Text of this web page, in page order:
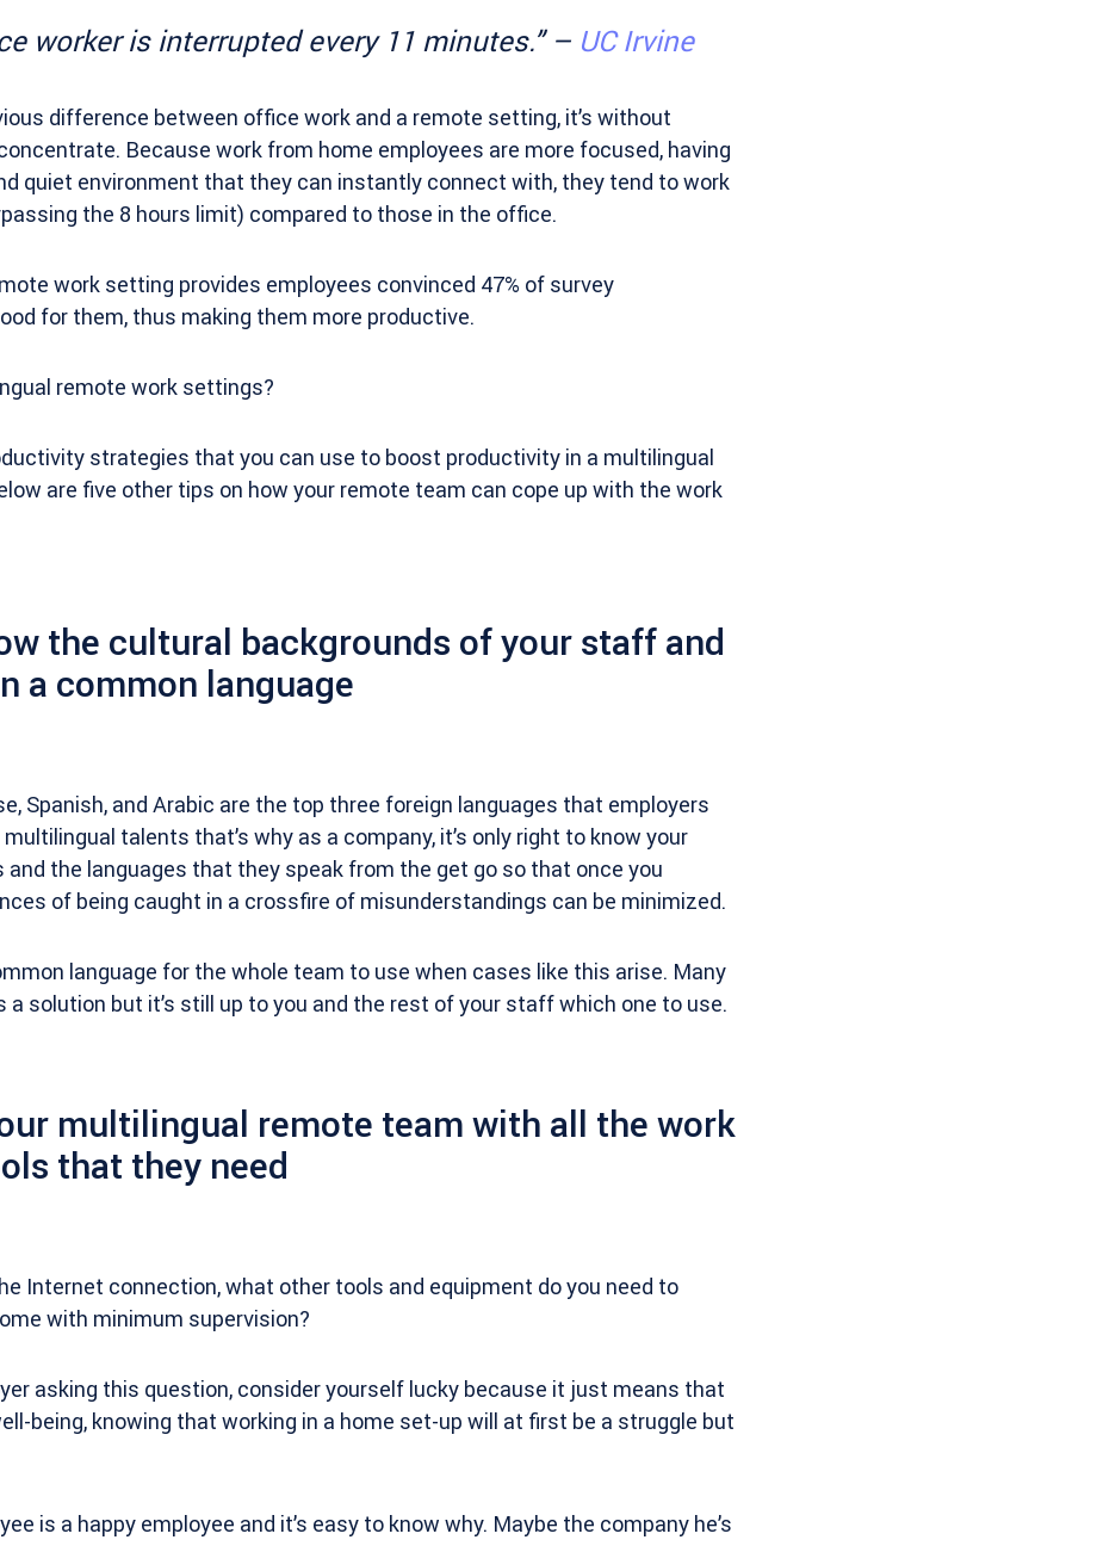
worker is interrupted every 11 minutes.” – UC Irvine
difference between office work and a remote setting, it’s without
Because work from home employees are more focused, having
quiet environment that they can instantly connect with, they tend to work
the 8 hours limit) compared to those in the office.
work setting provides employees convinced 47% of survey
for them, thus making them more productive.
remote work settings?
strategies that you can use to boost productivity in a multilingual
are five other tips on how your remote team can cope up with the work
the cultural backgrounds of your staff and
a common language
Spanish, and Arabic are the top three foreign languages that employers
talents that’s why as a company, it’s only right to know your
and the languages that they speak from the get go so that once you
of being caught in a crossfire of misunderstandings can be minimized.
language for the whole team to use when cases like this arise. Many
a solution but it’s still up to you and the rest of your staff which one to use.
multilingual remote team with all the work
that they need
Internet connection, what other tools and equipment do you need to
with minimum supervision?
asking this question, consider yourself lucky because it just means that
being, knowing that working in a home set-up will at first be a struggle but
is a happy employee and it’s easy to know why. Maybe the company he’s